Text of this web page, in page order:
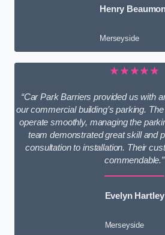
Henry
Merseyside
★★★★★
“Car Park Barriers provided us with
our commercial building’s parking.
operate smoothly, managing the
team demonstrated great skill and
consultation to installation. Their
commendable.”
Evelyn Hartley
Merseyside